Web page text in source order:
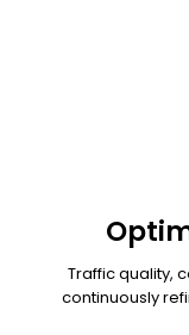
Traffic quality,
continuously